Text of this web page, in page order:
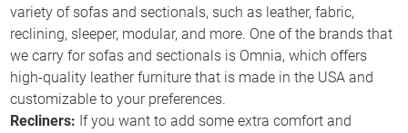
variety of sofas and sectionals, such as leather, fabric,
reclining, sleeper, modular, and more. One of the brands that
we carry for sofas and sectionals is Omnia, which offers
high-quality leather furniture that is made in the USA and
customizable to your preferences.
Recliners: If you want to add some extra comfort and